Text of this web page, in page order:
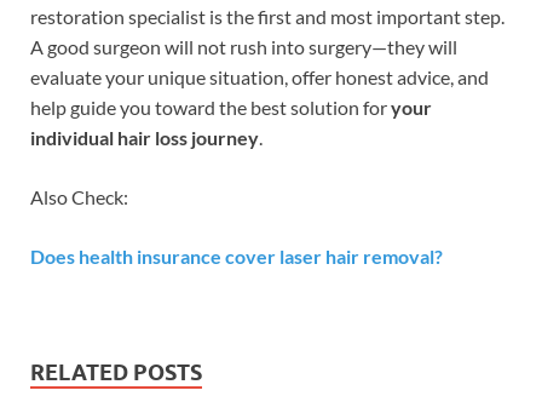
restoration specialist is the first and most important step.
A good surgeon will not rush into surgery—they will
evaluate your unique situation, offer honest advice, and
help guide you toward the best solution foryour
individual hair loss journey.
Also Check:
Does health insurance cover laser hair removal?
RELATED POSTS